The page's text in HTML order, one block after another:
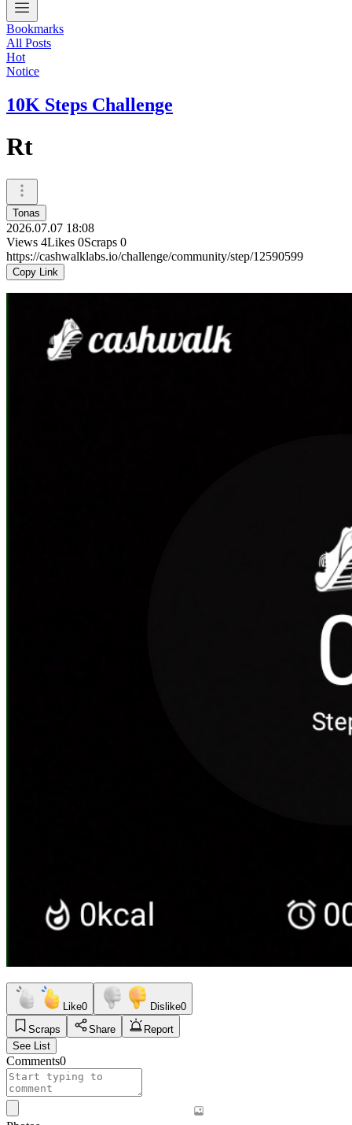
Bookmarks
All Posts
Hot
Notice
10K Steps Challenge
Rt
Tonas
2026.07.07 18:08
Views 4Likes 0Scraps 0
https://cashwalklabs.io/challenge/community/step/12590599
Copy Link
Like0 Dislike0
Scraps
Share
Report
See List
Comments0